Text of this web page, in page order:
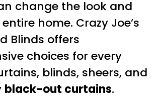
change the look and
home. Crazy Joe’s
Blinds offers
choices for every
blinds, sheers, and
black-out curtains.